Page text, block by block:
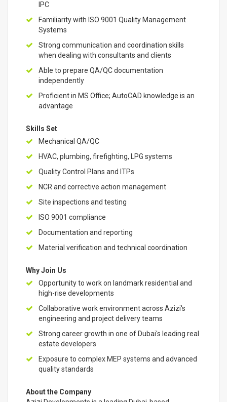
IPC
Familiarity with ISO 9001 Quality Management
Systems
Strong communication and coordination skills
when dealing with consultants and clients
Able to prepare QA/QC documentation
independently
Proficient in MS Office; AutoCAD knowledge is an
advantage
Skills Set
Mechanical QA/QC
HVAC, plumbing, firefighting, LPG systems
Quality Control Plans and ITPs
NCR and corrective action management
Site inspections and testing
ISO 9001 compliance
Documentation and reporting
Material verification and technical coordination
Why Join Us
Opportunity to work on landmark residential and
high-rise developments
Collaborative work environment across Azizi's
engineering and project delivery teams
Strong career growth in one of Dubai's leading real
estate developers
Exposure to complex MEP systems and advanced
quality standards
About the Company